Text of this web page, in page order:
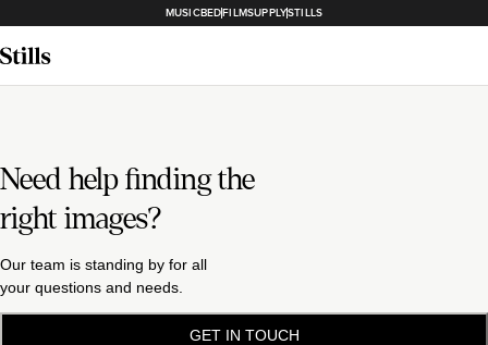
MUSICBEDFILMSUPPLYSTILLS
Need help finding the
right images?
Our team is standing by for all
your questions and needs.
GET IN TOUCH